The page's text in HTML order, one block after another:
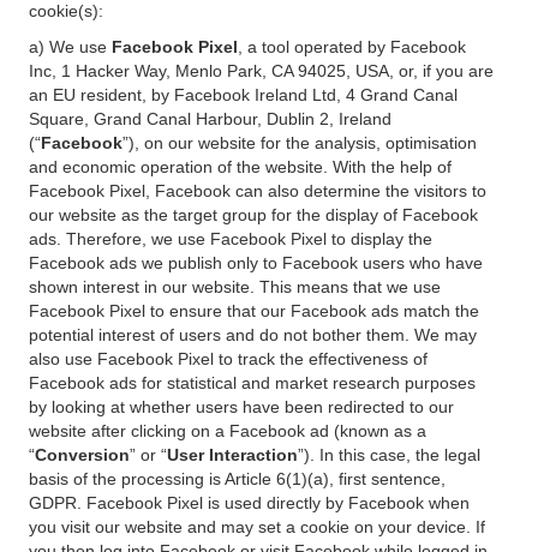
cookie(s):
a) We use Facebook Pixel , a tool operated by Facebook
Inc, 1 Hacker Way, Menlo Park, CA 94025, USA, or, if you are
an EU resident, by Facebook Ireland Ltd, 4 Grand Canal
Square, Grand Canal Harbour, Dublin 2, Ireland
(“Facebook”), on our website for the analysis, optimisation
and economic operation of the website. With the help of
Facebook Pixel, Facebook can also determine the visitors to
our website as the target group for the display of Facebook
ads. Therefore, we use Facebook Pixel to display the
Facebook ads we publish only to Facebook users who have
shown interest in our website. This means that we use
Facebook Pixel to ensure that our Facebook ads match the
potential interest of users and do not bother them. We may
also use Facebook Pixel to track the effectiveness of
Facebook ads for statistical and market research purposes
by looking at whether users have been redirected to our
website after clicking on a Facebook ad (known as a
“Conversion” or “User Interaction”). In this case, the legal
basis of the processing is Article 6(1)(a), first sentence,
GDPR. Facebook Pixel is used directly by Facebook when
you visit our website and may set a cookie on your device. If